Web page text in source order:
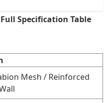
Specification Table
Mesh / Reinforced